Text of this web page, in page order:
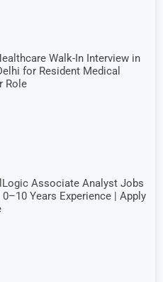
Walk-In Interview in
for Resident Medical
Role
Associate Analyst Jobs
0–10 Years Experience | Apply